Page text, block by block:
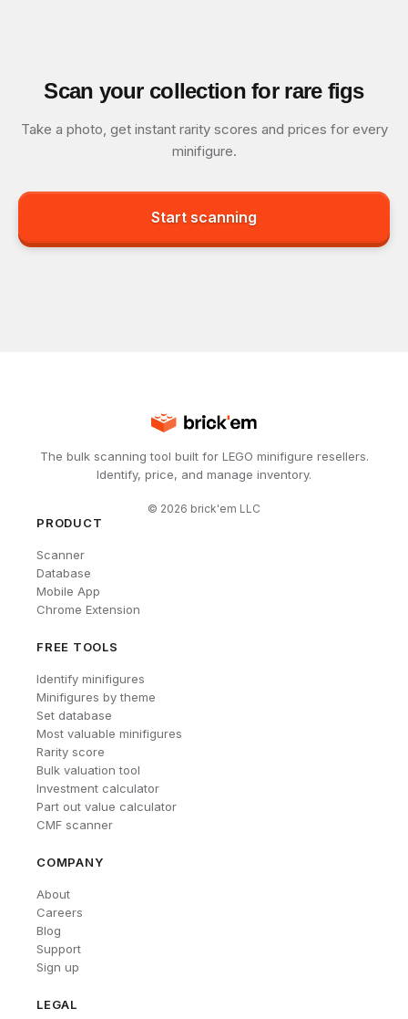
Scan your collection for rare figs
Take a photo, get instant rarity scores and prices for every
minifigure.
Start scanning
The bulk scanning tool built for LEGO minifigure resellers.
Identify, price, and manage inventory.
© 2026 brick'em LLC
PRODUCT
Scanner
Database
Mobile App
Chrome Extension
FREE TOOLS
Identify minifigures
Minifigures by theme
Set database
Most valuable minifigures
Rarity score
Bulk valuation tool
Investment calculator
Part out value calculator
CMF scanner
COMPANY
About
Careers
Blog
Support
Sign up
LEGAL